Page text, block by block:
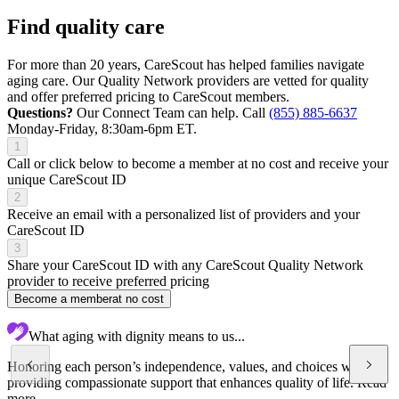
Find quality care
For more than 20 years, CareScout has helped families navigate
aging care. Our Quality Network providers are vetted for quality
and offer preferred pricing to CareScout members.
Questions? Our Connect Team can help. Call (855) 885-6637
Monday-Friday, 8:30am-6pm ET.
1
Call or click below to become a member at no cost and receive your
unique CareScout ID
2
Receive an email with a personalized list of providers and your
CareScout ID
3
Share your CareScout ID with any CareScout Quality Network
provider to receive preferred pricing
Become a memberat no cost
What aging with dignity means to us...
Honoring each person’s independence, values, and choices while
providing compassionate support that enhances quality of life.Read